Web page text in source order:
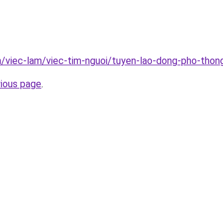
lam/viec-tim-nguoi/tuyen-lao-dong-pho-
page.